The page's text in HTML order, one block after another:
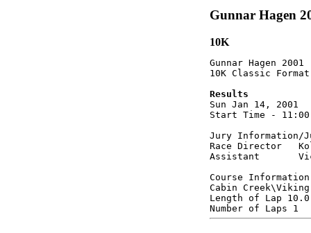
Gunnar Hagen
10K
Gunnar Hagen 2001
10K Classic Format
Results
Sun Jan 14,
Start Time -
Jury Information/
Race Director
Assistant
Course Information
Cabin Creek\Viking
Length of Lap 10.0